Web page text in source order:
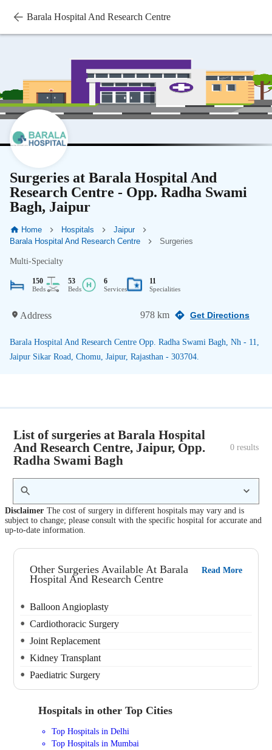
Barala Hospital And Research Centre
Surgeries at Barala Hospital And
Research Centre - Opp. Radha Swami
Bagh, Jaipur
Home Hospitals
Jaipur
Barala Hospital And Research Centre
Surgeries
Multi-Specialty
150
Beds
53
Beds
6
Services
11
Specialities
Address 978 km Get Directions
Barala Hospital And Research Centre Opp. Radha Swami Bagh, Nh - 11,
Jaipur Sikar Road, Chomu, Jaipur, Rajasthan - 303704.
List of surgeries at Barala Hospital
And Research Centre, Jaipur, Opp.
Radha Swami Bagh
0 results
Disclaimer The cost of surgery in different hospitals may vary and is
subject to change; please consult with the specific hospital for accurate and
up-to-date information.
Other Surgeries Available At Barala
Hospital And Research Centre
Read More
Balloon Angioplasty
Cardiothoracic Surgery
Joint Replacement
Kidney Transplant
Paediatric Surgery
Hospitals in other Top Cities
Top Hospitals in Delhi
Top Hospitals in Mumbai